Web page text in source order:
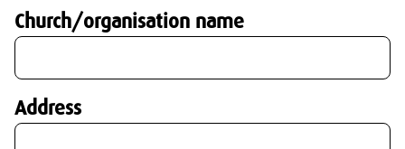
Church/organisation name
Address